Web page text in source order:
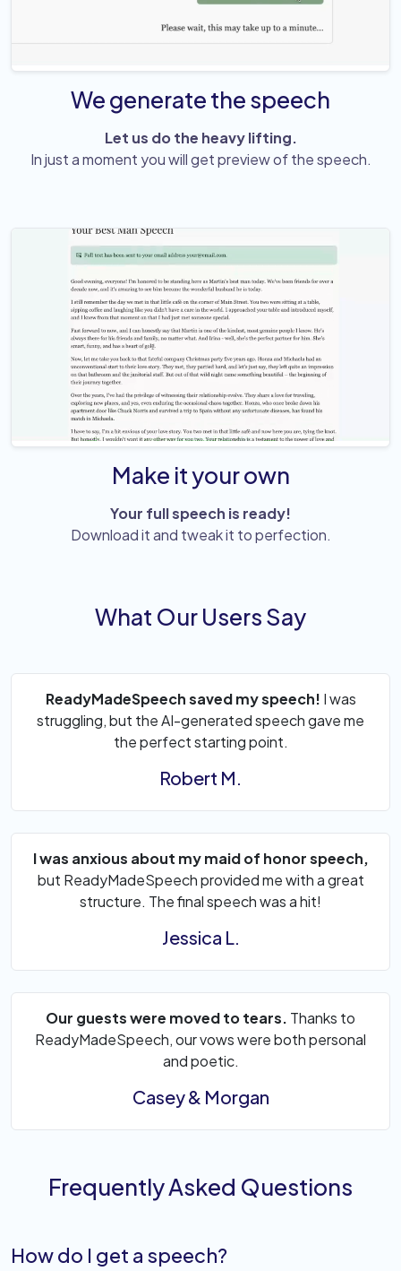
We generate the speech
Let us do the heavy lifting.
In just a moment you will get preview of the speech.
Make it your own
Your full speech is ready!
Download it and tweak it to perfection.
What Our Users Say
ReadyMadeSpeech saved my speech! I was
struggling, but the AI-generated speech gave me
the perfect starting point.
Robert M.
I was anxious about my maid of honor speech,
but ReadyMadeSpeech provided me with a great
structure. The final speech was a hit!
Jessica L.
Our guests were moved to tears. Thanks to
ReadyMadeSpeech, our vows were both personal
and poetic.
Casey & Morgan
Frequently Asked Questions
How do I get a speech?